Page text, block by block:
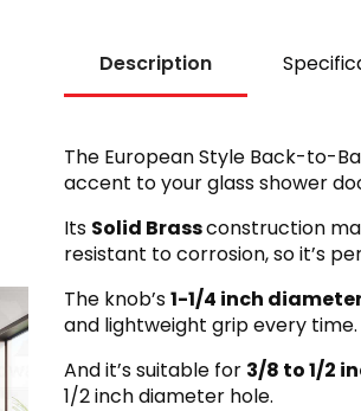
Description
The European Style Back-to-
accent to your glass shower
Its Solid Brassconstruction
resistant to corrosion, so it’s
The knob’s1-1/4 inch
and lightweight grip every time.
And it’s suitable for 3/8 to 1/2
1/2 inch diameter hole.